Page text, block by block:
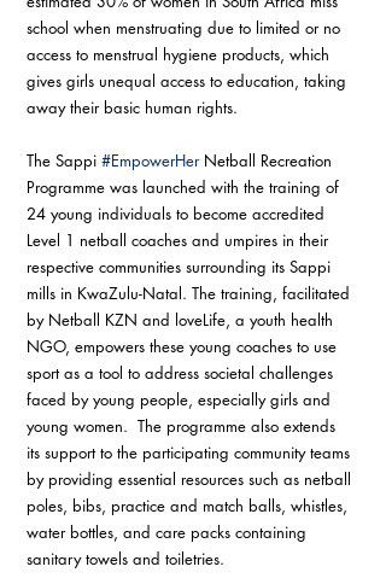
school when menstruating due to limited or no
access to menstrual hygiene products, which
gives girls unequal access to education, taking
away their basic human rights.
The Sappi #EmpowerHer Netball Recreation
Programme was launched with the training of
24 young individuals to become accredited
Level 1 netball coaches and umpires in their
respective communities surrounding its Sappi
mills in KwaZulu-Natal. The training, facilitated
by Netball KZN and loveLife, a youth health
NGO, empowers these young coaches to use
sport as a tool to address societal challenges
faced by young people, especially girls and
young women.  The programme also extends
its support to the participating community teams
by providing essential resources such as netball
poles, bibs, practice and match balls, whistles,
water bottles, and care packs containing
sanitary towels and toiletries.